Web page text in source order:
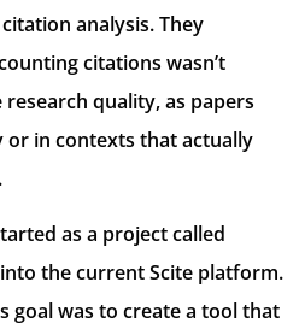
analysis. They
citations wasn’t
quality, as papers
or in contexts that actually
as a project called
the current Scite platform.
goal was to create a tool that